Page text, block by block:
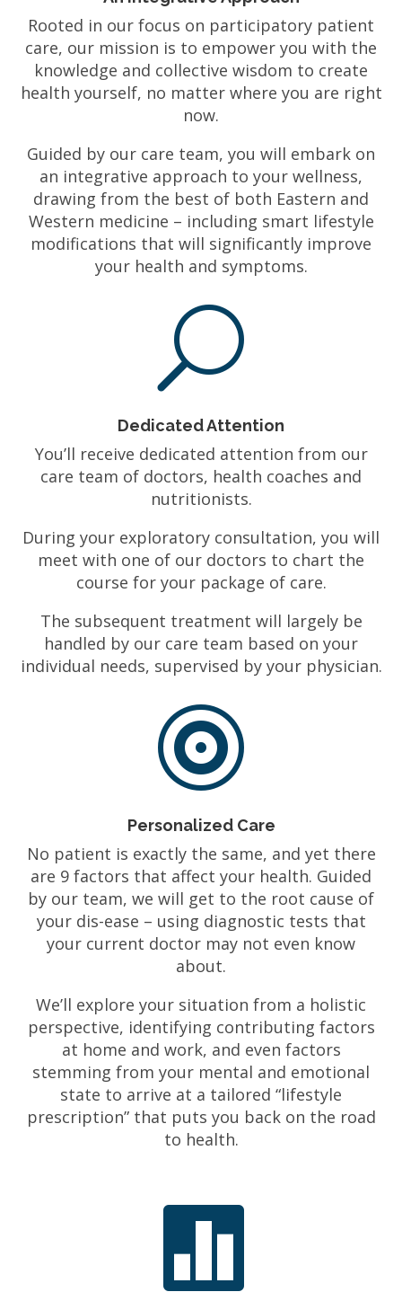
Rooted in our focus on participatory patient
care, our mission is to empower you with the
knowledge and collective wisdom to create
health yourself, no matter where you are right
now.
Guided by our care team, you will embark on
an integrative approach to your wellness,
drawing from the best of both Eastern and
Western medicine – including smart lifestyle
modifications that will significantly improve
your health and symptoms.
U
Dedicated Attention
You’ll receive dedicated attention from our
care team of doctors, health coaches and
nutritionists.
During your exploratory consultation, you will
meet with one of our doctors to chart the
course for your package of care.
The subsequent treatment will largely be
handled by our care team based on your
individual needs, supervised by your physician.

Personalized Care
No patient is exactly the same, and yet there
are 9 factors that affect your health. Guided
by our team, we will get to the root cause of
your dis-ease – using diagnostic tests that
your current doctor may not even know
about.
We’ll explore your situation from a holistic
perspective, identifying contributing factors
at home and work, and even factors
stemming from your mental and emotional
state to arrive at a tailored “lifestyle
prescription” that puts you back on the road
to health.
